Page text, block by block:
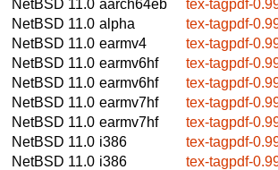
NetBSD 11.0 aarch64eb
tex-tagpdf-
NetBSD 11.0 alpha
tex-tagpdf-
NetBSD 11.0 earmv4
tex-tagpdf-
NetBSD 11.0 earmv6hf
tex-tagpdf-
NetBSD 11.0 earmv6hf
tex-tagpdf-
NetBSD 11.0 earmv7hf
tex-tagpdf-
NetBSD 11.0 earmv7hf
tex-tagpdf-
NetBSD 11.0 i386
tex-tagpdf-
NetBSD 11.0 i386
tex-tagpdf-